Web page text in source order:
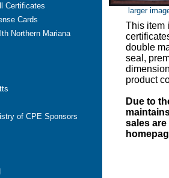
Certificates
Cards
Northern Mariana
of CPE Sponsors
larger
This item
double
seal,
product
Due to
sales